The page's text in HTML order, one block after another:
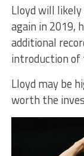
Lloyd will
again in 2019,
additional
introduction of
Lloyd may be
worth the